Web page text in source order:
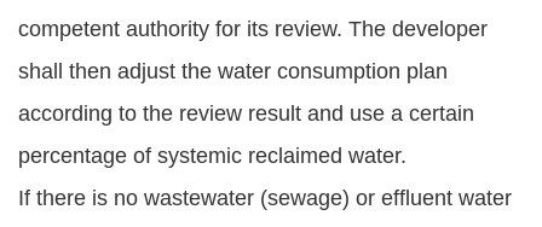
competent authority for its review. The developer
shall then adjust the water consumption plan
according to the review result and use a certain
percentage of systemic reclaimed water.
If there is no wastewater (sewage) or effluent water